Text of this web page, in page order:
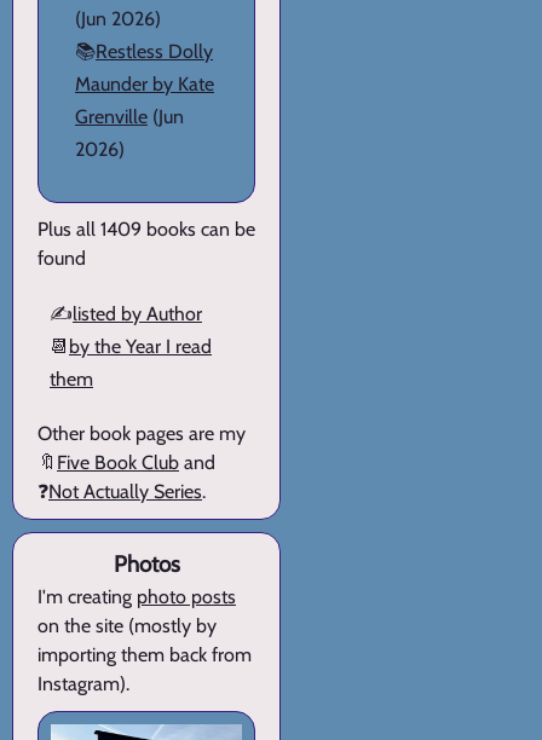
(Jun 2026)
📚Restless Dolly
Maunder by Kate
Grenville (Jun
2026)
Plus all 1409 books can be
found
✍️listed by Author
📆 by the Year I read
them
Other book pages are my
🔖 Five Book Club and
❓Not Actually Series.
Photos
I'm creating photo posts
on the site (mostly by
importing them back from
Instagram).